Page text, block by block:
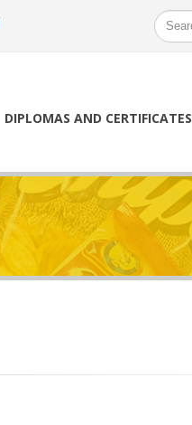
DIPLOMAS AND CERTIFICATES